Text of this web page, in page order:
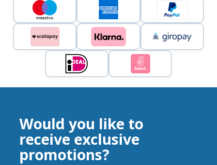
Would you like to
receive exclusive
promotions?